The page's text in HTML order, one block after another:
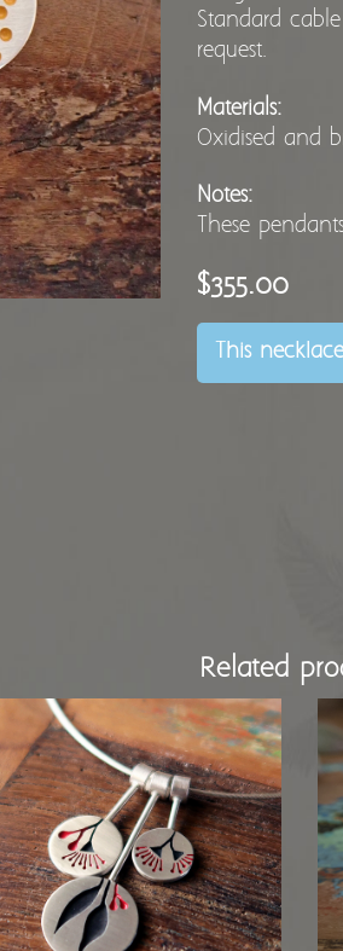
Standard
request.
Materials:
Oxidised and
Notes:
These
$355.00
This
Related